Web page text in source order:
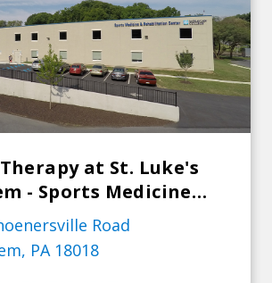
at St. Luke's
- Sports Medicine
Center Road
PA 18018